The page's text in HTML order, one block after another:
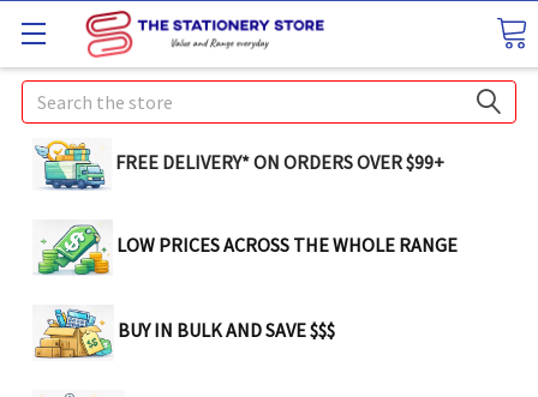
Search
FREE DELIVERY* ON ORDERS OVER $99+
LOW PRICES ACROSS THE WHOLE RANGE
BUY IN BULK AND SAVE $$$